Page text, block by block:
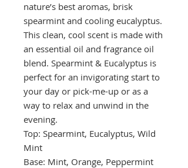
nature’s best aromas, brisk
spearmint and cooling eucalyptus.
This clean, cool scent is made with
an essential oil and fragrance oil
blend. Spearmint & Eucalyptus is
perfect for an invigorating start to
your day or pick-me-up or as a
way to relax and unwind in the
evening.
Top: Spearmint, Eucalyptus, Wild
Mint
Base: Mint, Orange, Peppermint